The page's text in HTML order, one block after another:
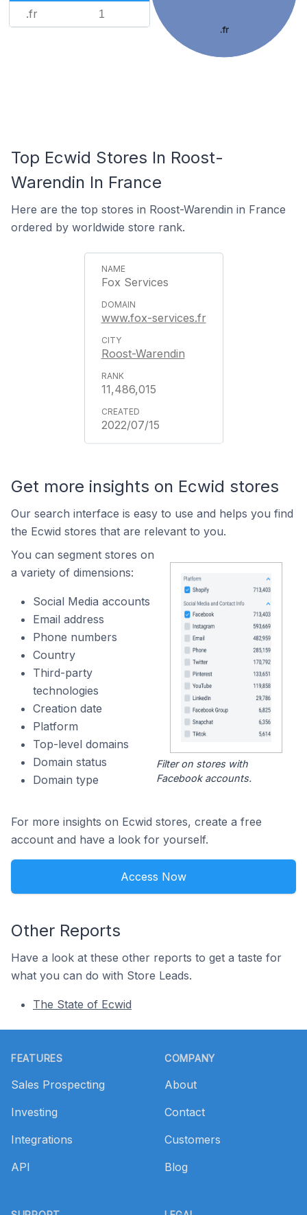
.fr 1
.fr
Top Ecwid Stores In Roost-
Warendin In France
Here are the top stores in Roost-Warendin in France
ordered by worldwide store rank.
Fox Services
www.fox-services.fr
Roost-Warendin
11,486,015
2022/07/15
Get more insights on Ecwid stores
Our search interface is easy to use and helps you find
the Ecwid stores that are relevant to you.
You can segment stores on
a variety of dimensions:
Social Media accounts
Email address
Phone numbers
Country
Third-party
technologies
Creation date
Platform
Top-level domains
Domain status
Domain type
Filter on stores with
Facebook accounts.
For more insights on Ecwid stores, create a free
account and have a look for yourself.
Access Now
Other Reports
Have a look at these other reports to get a taste for
what you can do with Store Leads.
The State of Ecwid
FEATURES
Sales Prospecting
Investing
Integrations
API
COMPANY
About
Contact
Customers
Blog